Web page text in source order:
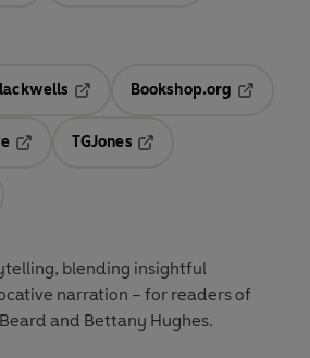
Opens in a new tab
Bookshop.org
TGJones
blending insightful
narration – for readers of
and Bettany Hughes.